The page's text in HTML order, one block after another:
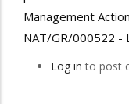
Management
NAT/GR/000522 -
Log in to post